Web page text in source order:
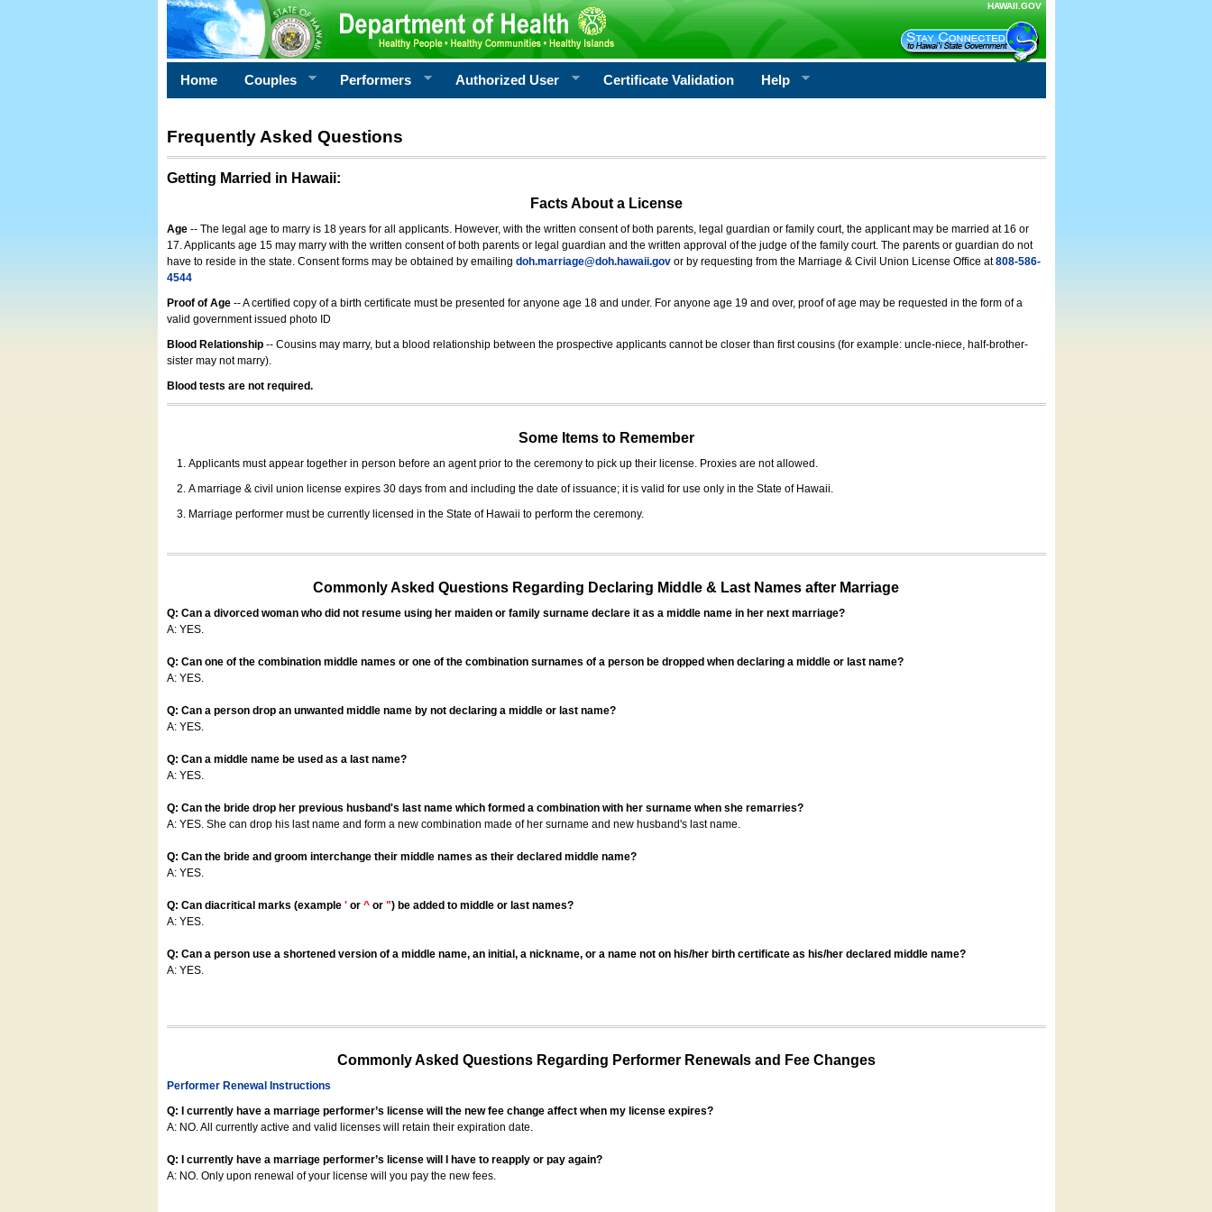
HAWAII.GOV
Home Couples Performers Authorized User Certificate Validation Help
Frequently Asked Questions
Getting Married in Hawaii:
Facts About a License
Age -- The legal age to marry is 18 years for all applicants. However, with the written consent of both parents, legal guardian or family court, the applicant may be married at 16 or
17. Applicants age 15 may marry with the written consent of both parents or legal guardian and the written approval of the judge of the family court. The parents or guardian do not
have to reside in the state. Consent forms may be obtained by emailing doh.marriage@doh.hawaii.govor by requesting from the Marriage & Civil Union License Office at808-586-
4544
Proof of Age-- A certified copy of a birth certificate must be presented for anyone age 18 and under. For anyone age 19 and over, proof of age may be requested in the form of a
valid government issued photo ID
Blood Relationship -- Cousins may marry, but a blood relationship between the prospective applicants cannot be closer than first cousins (for example: uncle-niece, half-brother-
sister may not marry).
Blood tests are not required.
Some Items to Remember
Applicants must appear together in person before an agent prior to the ceremony to pick up their license. Proxies are not allowed.
A marriage & civil union license expires 30 days from and including the date of issuance; it is valid for use only in the State of Hawaii.
Marriage performer must be currently licensed in the State of Hawaii to perform the ceremony.
Commonly Asked Questions Regarding Declaring Middle & Last Names after Marriage
Q: Can a divorced woman who did not resume using her maiden or family surname declare it as a middle name in her next marriage?
A: YES.
Q: Can one of the combination middle names or one of the combination surnames of a person be dropped when declaring a middle or last name?
A: YES.
Q: Can a person drop an unwanted middle name by not declaring a middle or last name?
A: YES.
Q: Can a middle name be used as a last name?
A: YES.
Q: Can the bride drop her previous husband's last name which formed a combination with her surname when she remarries?
A: YES. She can drop his last name and form a new combination made of her surname and new husband's last name.
Q: Can the bride and groom interchange their middle names as their declared middle name?
A: YES.
Q: Can diacritical marks (example 'or ^or ") be added to middle or last names?
A: YES.
Q: Can a person use a shortened version of a middle name, an initial, a nickname, or a name not on his/her birth certificate as his/her declared middle name?
A: YES.
Commonly Asked Questions Regarding Performer Renewals and Fee Changes
Performer Renewal Instructions
Q: I currently have a marriage performer’s license will the new fee change affect when my license expires?
A: NO. All currently active and valid licenses will retain their expiration date.
Q: I currently have a marriage performer’s license will I have to reapply or pay again?
A: NO. Only upon renewal of your license will you pay the new fees.